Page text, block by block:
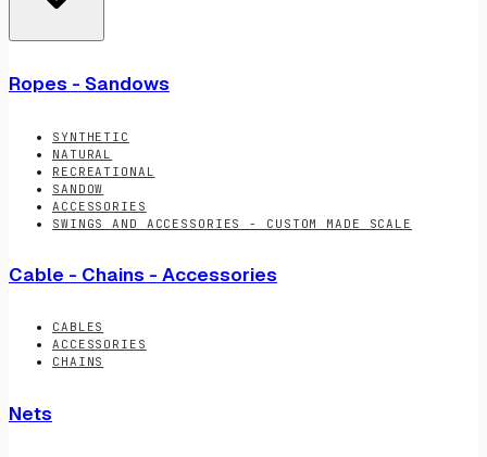
Ropes - Sandows
SYNTHETIC
NATURAL
RECREATIONAL
SANDOW
ACCESSORIES
SWINGS AND ACCESSORIES - CUSTOM MADE SCALE
Cable - Chains - Accessories
CABLES
ACCESSORIES
CHAINS
Nets